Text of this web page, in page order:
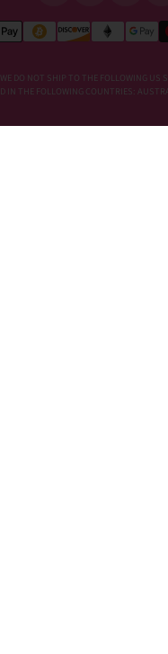
DO NOT SHIP TO THE
IN THE FOLLOWING COUNTRIES: